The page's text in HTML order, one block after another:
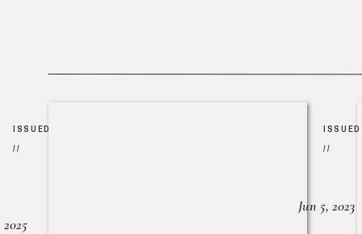
ISSUED
//
2025
ISSUED
//
Jun 5, 2023